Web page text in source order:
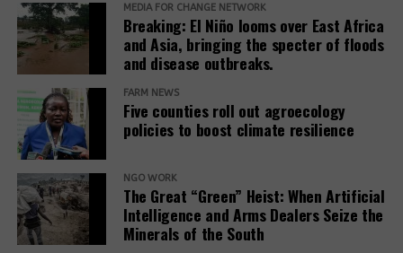
MEDIA FOR CHANGE NETWORK
Breaking: El Niño looms over East Africa
and Asia, bringing the specter of floods
and disease outbreaks.
FARM NEWS
Five counties roll out agroecology
policies to boost climate resilience
NGO WORK
The Great “Green” Heist: When Artificial
Intelligence and Arms Dealers Seize the
Minerals of the South